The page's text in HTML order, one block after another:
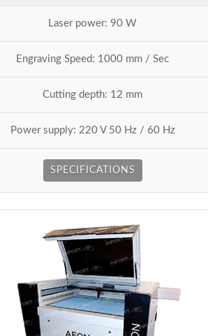
Laser power: 90 W
Engraving Speed: 1000 mm / Sec
Cutting depth: 12 mm
Power supply: 220 V 50 Hz / 60 Hz
SPECIFICATIONS